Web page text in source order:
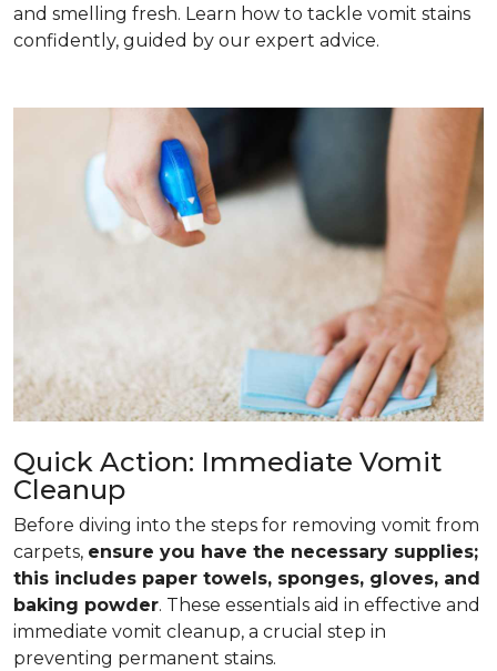
and smelling fresh. Learn how to tackle vomit stains
confidently, guided by our expert advice.
Quick Action: Immediate Vomit
Cleanup
Before diving into the steps for removing vomit from
carpets, ensure you have the necessary supplies;
this includes paper towels, sponges, gloves, and
baking powder. These essentials aid in effective and
immediate vomit cleanup, a crucial step in
preventing permanent stains.